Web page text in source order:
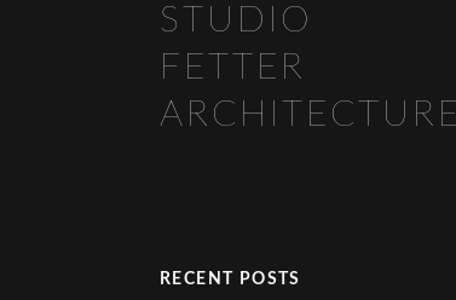
STUDIO
FETTER
ARCHITECTURE
RECENT POSTS